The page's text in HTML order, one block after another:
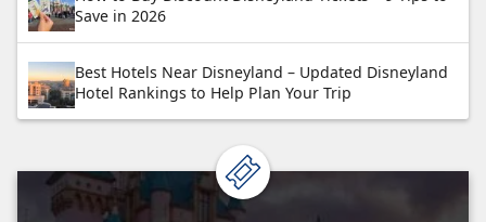
Save in 2026
Best Hotels Near Disneyland – Updated Disneyland
Hotel Rankings to Help Plan Your Trip